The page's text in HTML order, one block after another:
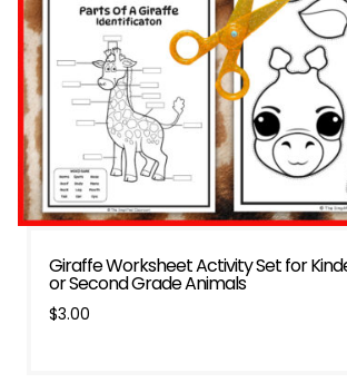
Giraffe Worksheet Activity Set for
or Second Grade Animals
$3.00